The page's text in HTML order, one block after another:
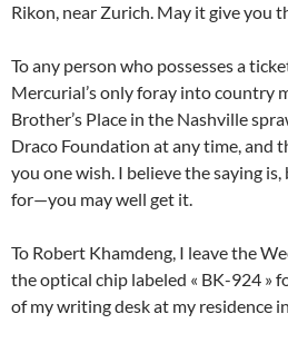
Rikon, near Zurich. May it give you
To any person who possesses a
Mercurial’s only foray into country
Brother’s Place in the Nashville
Draco Foundation at any time, and
you one wish. I believe the saying
for—you may well get it.
To Robert Khamdeng, I leave the
the optical chip labeled « BK-924 »
of my writing desk at my residence